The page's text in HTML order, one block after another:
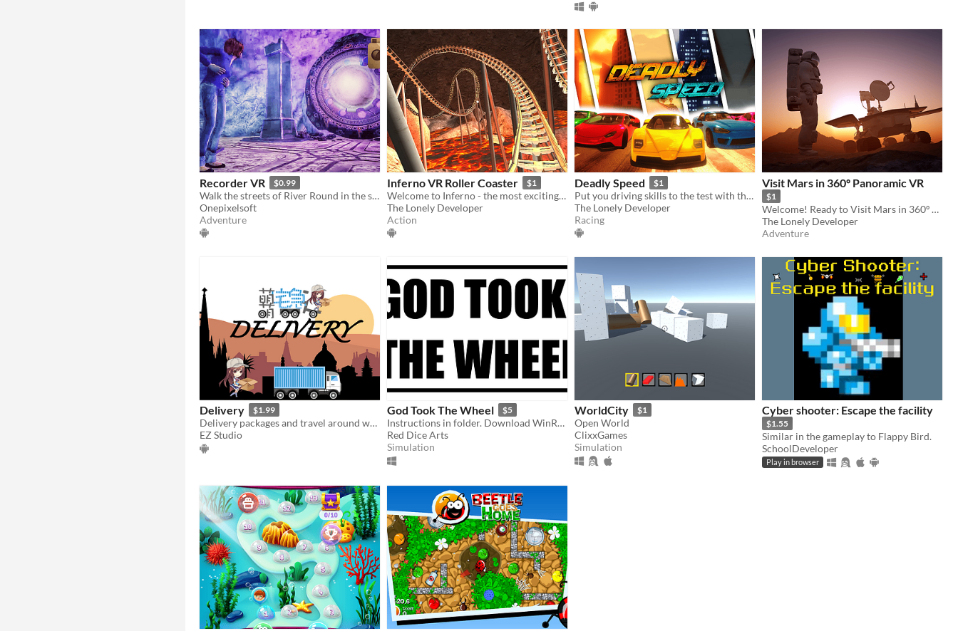
Recorder VR $0.99
Walk the streets of River Round in the skin of an authentic news camera
Onepixelsoft
Adventure
Inferno VR Roller Coaster $1
Welcome to Inferno - the most exciting VR Roller Coaster ever!
The Lonely Developer
Action
Deadly Speed $1
Put you driving skills to the test with this fast-paced racing game!
The Lonely Developer
Racing
Visit Mars in 360º Panoramic VR
$1
Welcome! Ready to Visit Mars in 360º Panoramic VR?
The Lonely Developer
Adventure
Delivery $1.99
Delivery packages and travel around world. Motion control.
EZ Studio
God Took The Wheel $5
Instructions in folder. Download WinRar to unzip folder.
Red Dice Arts
Simulation
WorldCity $1
Open World
ClixxGames
Simulation
Cyber shooter: Escape the facility
$1.55
Similar in the gameplay to Flappy Bird.
SchoolDeveloper
Play in browser